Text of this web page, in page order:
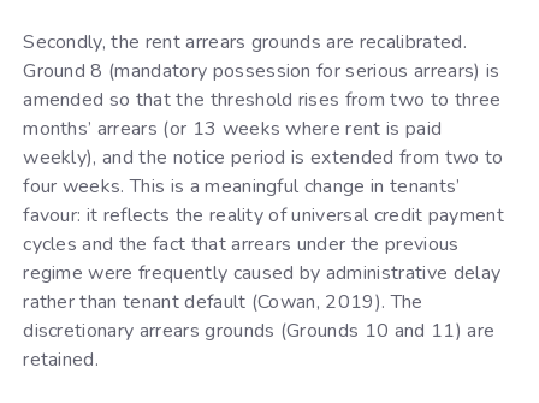
Secondly, the rent arrears grounds are recalibrated.
Ground 8 (mandatory possession for serious arrears) is
amended so that the threshold rises from two to three
months’ arrears (or 13 weeks where rent is paid
weekly), and the notice period is extended from two to
four weeks. This is a meaningful change in tenants’
favour: it reflects the reality of universal credit payment
cycles and the fact that arrears under the previous
regime were frequently caused by administrative delay
rather than tenant default (Cowan, 2019). The
discretionary arrears grounds (Grounds 10 and 11) are
retained.